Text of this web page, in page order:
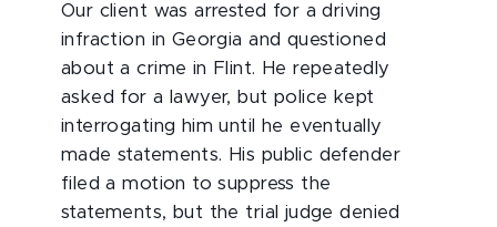
Our client was arrested for a driving
infraction in Georgia and questioned
about a crime in Flint. He repeatedly
asked for a lawyer, but police kept
interrogating him until he eventually
made statements. His public defender
filed a motion to suppress the
statements, but the trial judge denied